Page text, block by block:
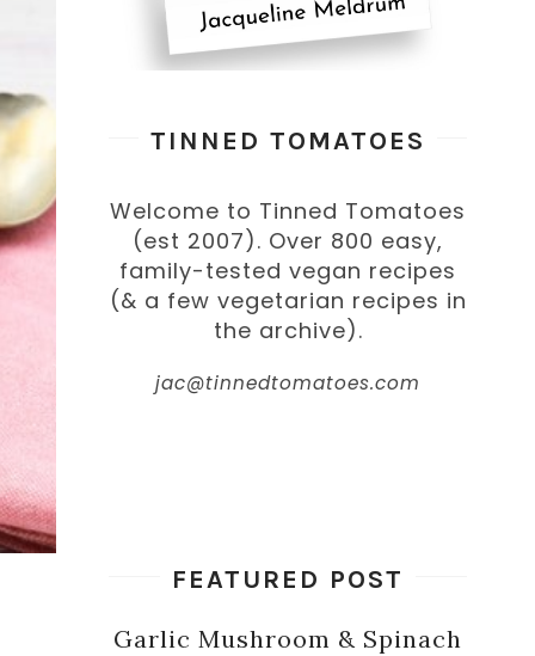
TINNED TOMATOES
Welcome to Tinned Tomatoes
(est 2007). Over 800 easy,
family-tested vegan recipes
(& a few vegetarian recipes in
the archive).
jac@tinnedtomatoes.com
FEATURED POST
Garlic Mushroom & Spinach